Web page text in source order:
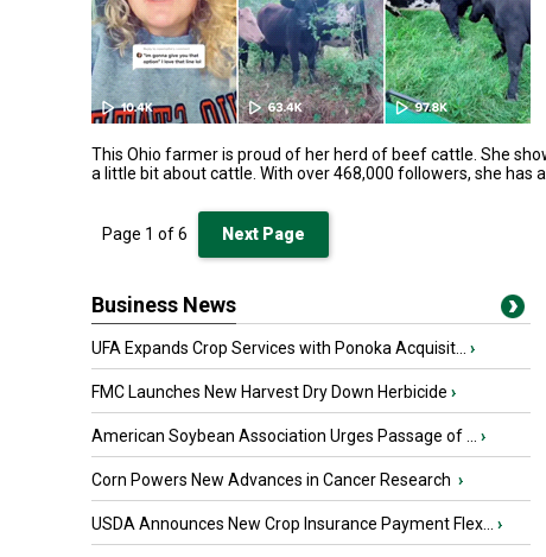
This Ohio farmer is proud of her herd of beef cattle. She
a little bit about cattle. With over 468,000 followers, she has
Page 1 of6 Next Page
Business News
UFA Expands Crop Services with Ponoka Acquisit... ›
FMC Launches New Harvest Dry Down Herbicide ›
American Soybean Association Urges Passage of ... ›
Corn Powers New Advances in Cancer Research ›
USDA Announces New Crop Insurance Payment Flex... ›